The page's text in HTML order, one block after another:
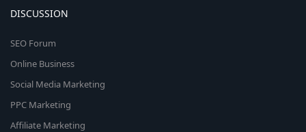
DISCUSSION
SEO Forum
Online Business
Social Media Marketing
PPC Marketing
Affiliate Marketing